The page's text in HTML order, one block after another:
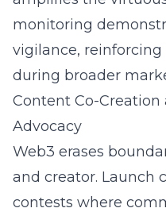
monitoring
vigilance,
during broader
Content Co-
Advocacy
Web3 erases
and creator. Launch
contests where